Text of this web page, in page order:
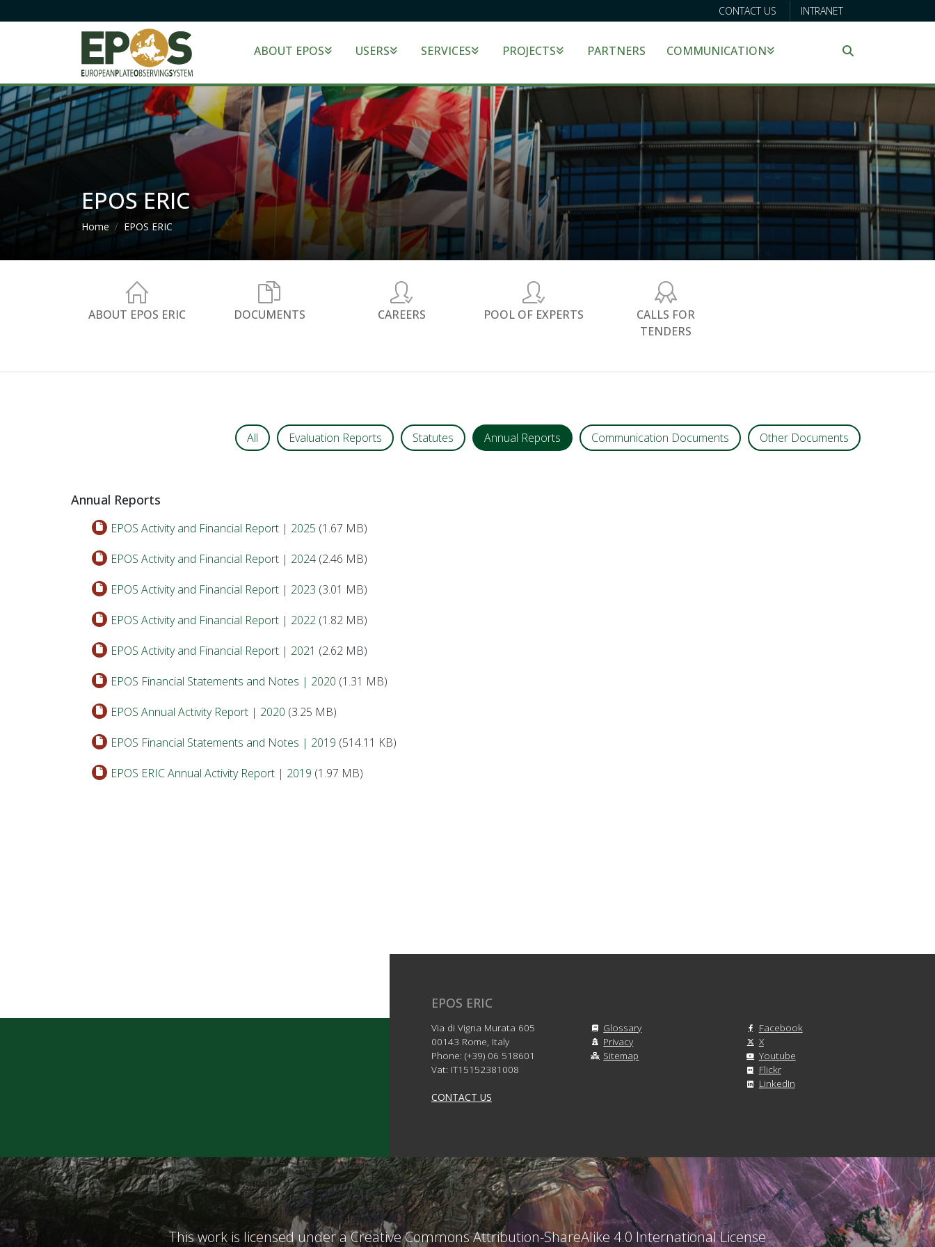
CONTACT US INTRANET
ABOUT EPOS USERS SERVICES PROJECTS PARTNERS COMMUNICATION
Search
EPOS ERIC
Breadcrumb
Home EPOS ERIC
ABOUT EPOS ERIC DOCUMENTS CAREERS POOL OF EXPERTS
CALLS FOR
TENDERS
All Evaluation Reports Statutes Annual Reports Communication Documents Other Documents
Annual Reports
EPOS Activity and Financial Report | 2025 (1.67 MB)
EPOS Activity and Financial Report | 2024 (2.46 MB)
EPOS Activity and Financial Report | 2023 (3.01 MB)
EPOS Activity and Financial Report | 2022 (1.82 MB)
EPOS Activity and Financial Report | 2021 (2.62 MB)
EPOS Financial Statements and Notes | 2020 (1.31 MB)
EPOS Annual Activity Report | 2020 (3.25 MB)
EPOS Financial Statements and Notes | 2019 (514.11 KB)
EPOS ERIC Annual Activity Report | 2019 (1.97 MB)
EPOS ERIC
Via di Vigna Murata 605
00143 Rome, Italy
Phone: (+39) 06 518601
Vat: IT15152381008
CONTACT US
Glossary
Privacy
Sitemap
Facebook
X
Youtube
Flickr
LinkedIn
This work is licensed under a Creative Commons Attribution-ShareAlike 4.0 International License